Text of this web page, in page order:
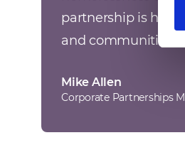
partnership is
and communities
Mike Allen
Corporate Partnerships